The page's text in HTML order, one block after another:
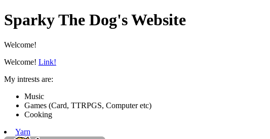
Sparky The Dog's Website
Welcome!
Welcome! Link!
My intrests are:
Music
Games (Card, TTRPGS, Computer etc)
Cooking
Yarn